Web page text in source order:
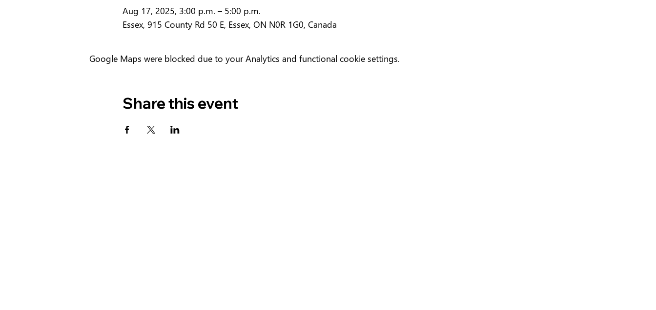
Aug 17, 2025, 3:00 p.m. – 5:00 p.m.
Essex, 915 County Rd 50 E, Essex, ON N0R 1G0, Canada
Google Maps were blocked due to your Analytics and functional cookie settings.
Share this event